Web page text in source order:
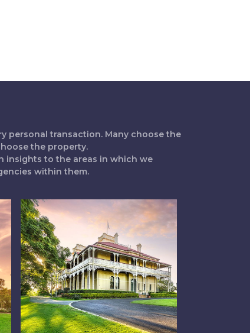
personal transaction. Many choose the
the property.
insights to the areas in which we
within them.